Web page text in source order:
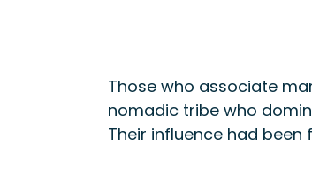
Those who associate
nomadic tribe who
Their influence had